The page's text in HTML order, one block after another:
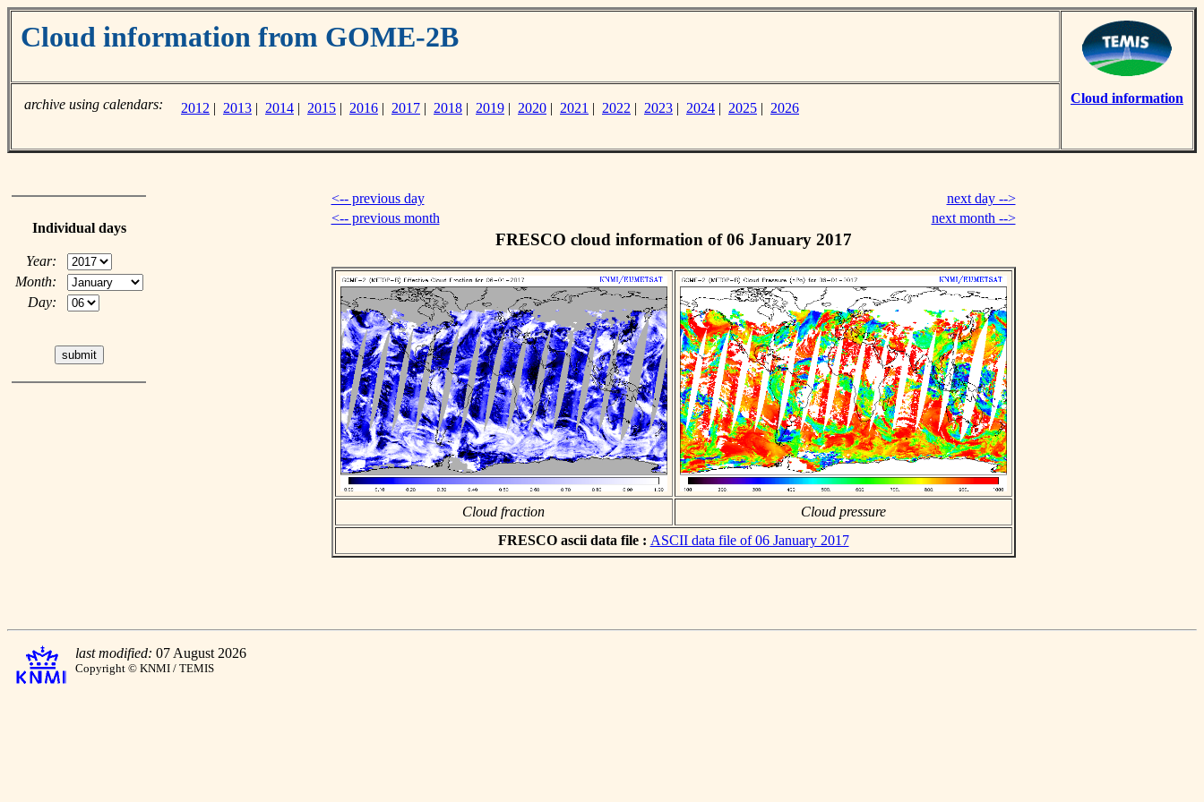
Cloud information from GOME-2B
Cloud information
archive using calendars: 2012 | 2013 | 2014 | 2015 | 2016 | 2017 | 2018 | 2019 | 2020 | 2021 | 2022 | 2023 | 2024 | 2025 | 2026
Individual days
Year:
Month:
Day:
<-- previous day
next day -->
<-- previous month
next month -->
FRESCO cloud information of 06 January 2017
Cloud fraction
Cloud pressure
FRESCO ascii data file : ASCII data file of 06 January 2017
last modified: 07 August 2026
Copyright © KNMI / TEMIS